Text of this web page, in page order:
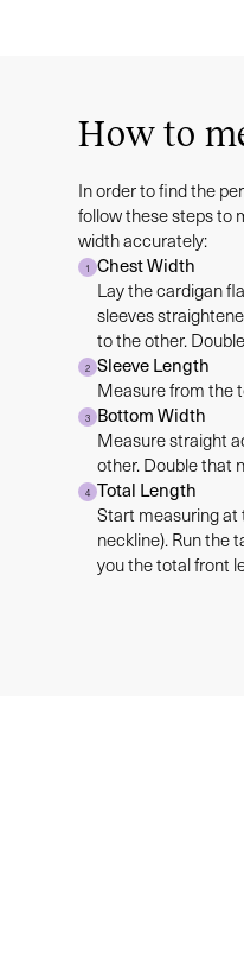
How to
In order to find the
follow these steps to
width accurately:
1
Chest Width
Lay the cardigan
sleeves
to the other.
2 Sleeve Length
Measure from the
3 Bottom Width
Measure straight
other. Double that
4 Total Length
Start measuring at
neckline). Run the
you the total front